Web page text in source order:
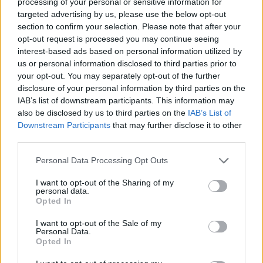
targeted advertising by us, please use the below opt-out
section to confirm your selection. Please note that after your
opt-out request is processed you may continue seeing
interest-based ads based on personal information utilized by
us or personal information disclosed to third parties prior to
your opt-out. You may separately opt-out of the further
disclosure of your personal information by third parties on the
IAB’s list of downstream participants. This information may
also be disclosed by us to third parties on the IAB’s List of
Downstream Participants that may further disclose it to other
Personal Data Processing Opt Outs
I want to opt-out of the Sharing of my
personal data.
Opted In
I want to opt-out of the Sale of my
Personal Data.
Opted In
Taylor Swift performing at London’s Wembley Stadium on June 21, 2024
(Picture: Aaron Parsons for Rolling Stone UK)
Last month, Taylor Swift’s Eras Tour landed in
the UK, and wasexpected to provide a boost
of £1billion to the UK economy.
also noted that the spending by fans for one
‘Eras Tour’ show is over 12 times the cost of a